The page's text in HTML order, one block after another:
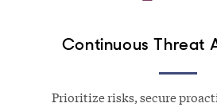
Continuous Threat
Prioritize risks, secure